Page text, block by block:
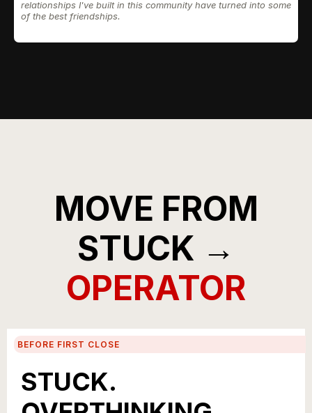
relationships I've built in this community have turned into some
of the best friendships.
MOVE FROM
STUCK →
OPERATOR
BEFORE FIRST CLOSE
STUCK.